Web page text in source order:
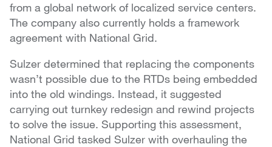
from a global network of localized service centers.
The company also currently holds a framework
agreement with National Grid.
Sulzer determined that replacing the components
wasn’t possible due to the RTDs being embedded
into the old windings. Instead, it suggested
carrying out turnkey redesign and rewind projects
to solve the issue. Supporting this assessment,
National Grid tasked Sulzer with overhauling the